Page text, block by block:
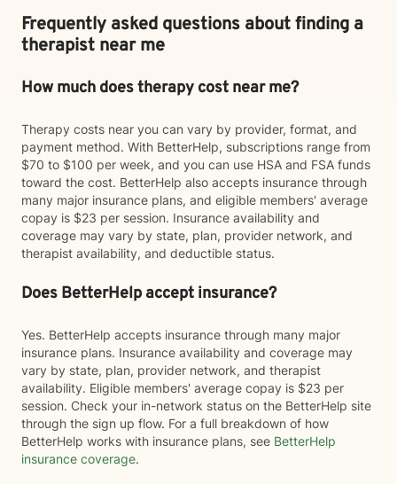
Frequently asked questions about finding a
therapist near me
How much does therapy cost near me?
Therapy costs near you can vary by provider, format, and
payment method. With BetterHelp, subscriptions range from
$70 to $100 per week, and you can use HSA and FSA funds
toward the cost. BetterHelp also accepts insurance through
many major insurance plans, and eligible members' average
copay is $23 per session. Insurance availability and
coverage may vary by state, plan, provider network, and
therapist availability, and deductible status.
Does BetterHelp accept insurance?
Yes. BetterHelp accepts insurance through many major
insurance plans. Insurance availability and coverage may
vary by state, plan, provider network, and therapist
availability. Eligible members' average copay is $23 per
session. Check your in-network status on the BetterHelp site
through the sign up flow. For a full breakdown of how
BetterHelp works with insurance plans, see BetterHelp
insurance coverage.